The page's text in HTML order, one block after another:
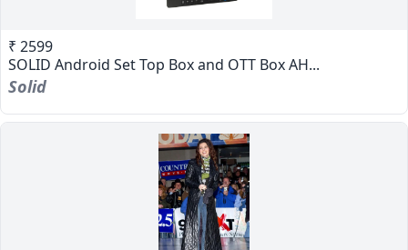
₹ 2599
SOLID Android Set Top Box and OTT Box AH...
Solid